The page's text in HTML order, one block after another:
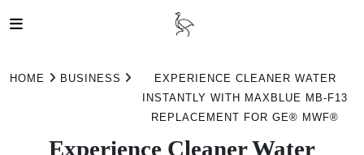
HOME BUSINESS
EXPERIENCE CLEANER WATER
INSTANTLY WITH MAXBLUE MB-F13
REPLACEMENT FOR GE® MWF®
Experience Cleaner Water